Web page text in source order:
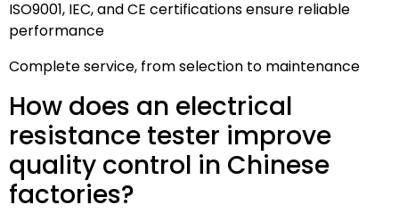
ISO9001, IEC, and CE certifications ensure reliable
performance
Complete service, from selection to maintenance
How does an electrical
resistance tester improve
quality control in Chinese
factories?